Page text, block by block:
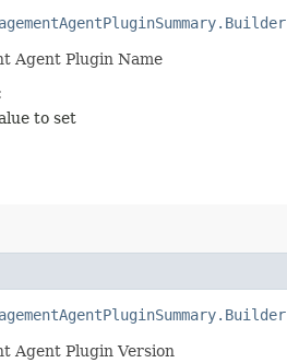
Agent Plugin Name
to set
Agent Plugin Version